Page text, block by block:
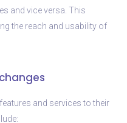
and vice versa. This
the reach and usability of
and services to their